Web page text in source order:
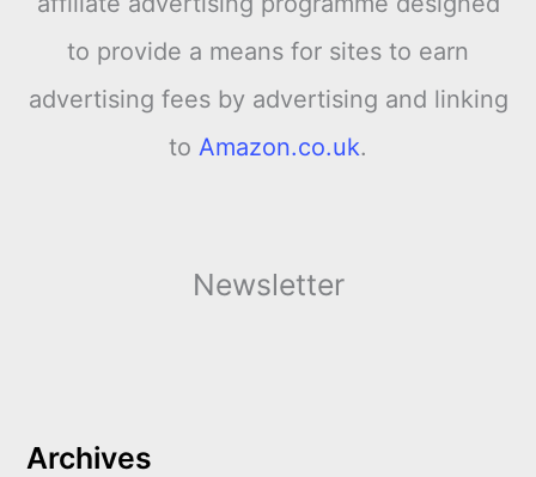
to provide a means for sites to earn
advertising fees by advertising and linking
to Amazon.co.uk.
Newsletter
Archives